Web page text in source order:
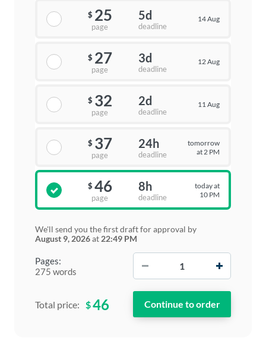
Pages:
275 words
$ 25
page
5d
deadline
14 Aug
$ 27
page
3d
deadline
12 Aug
$ 32
page
2d
deadline
11 Aug
$ 37
page
24h
deadline
tomorrow
at 2 PM
$ 46
page
8h
deadline
today at
10 PM
We'll send you the first draft for approval by
August 9, 2026at 22:49 PM
Total price: $46